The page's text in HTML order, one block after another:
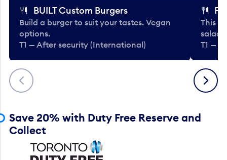
Previous
BUILT Custom Burgers
Build a burger to suit your tastes. Vegan
options.
T1 — After security (International)
This
T1 —
Next
Save 20% with Duty Free Reserve and
Collect